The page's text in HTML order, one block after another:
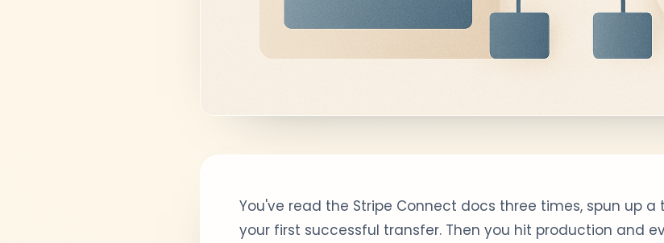
You've read the Stripe Connect docs three times, spun up
your first successful transfer. Then you hit production and